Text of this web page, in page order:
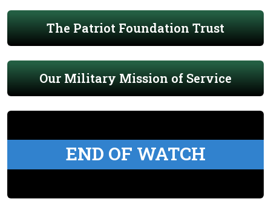
The Patriot Foundation Trust
Our Military Mission of Service
END OF WATCH